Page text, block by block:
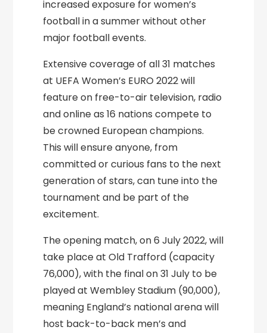
increased exposure for women’s
football in a summer without other
major football events.
Extensive coverage of all 31 matches
at UEFA Women’s EURO 2022 will
feature on free-to-air television, radio
and online as 16 nations compete to
be crowned European champions.
This will ensure anyone, from
committed or curious fans to the next
generation of stars, can tune into the
tournament and be part of the
excitement.
The opening match, on 6 July 2022, will
take place at Old Trafford (capacity
76,000), with the final on 31 July to be
played at Wembley Stadium (90,000),
meaning England’s national arena will
host back-to-back men’s and